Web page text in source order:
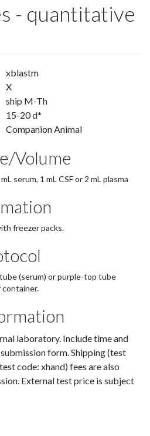
- quantitative
xblastm
X
ship M-Th
15-20 d*
Companion Animal
Volume
serum, 1 mL CSF or 2 mL plasma
freezer packs.
(serum) or purple-top tube
container.
laboratory. Include time and
form. Shipping (test
code: xhand) fees are also
External test price is subject